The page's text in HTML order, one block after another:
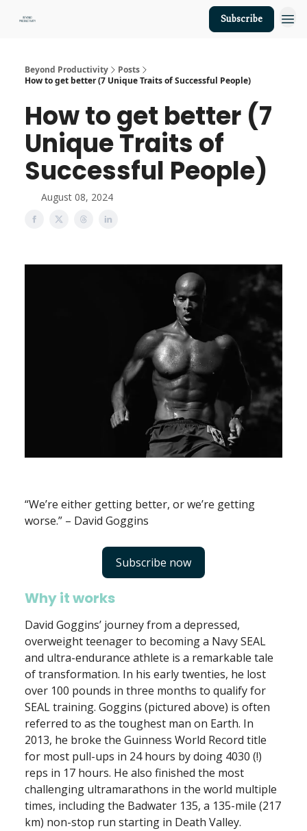
Subscribe
Beyond Productivity
Posts
How to get better (7 Unique Traits of Successful People)
How to get better (7
Unique Traits of
Successful People)
August 08, 2024
“We’re either getting better, or we’re getting
worse.” – David Goggins
Subscribe now
Why it works
David Goggins’ journey from a depressed,
overweight teenager to becoming a Navy SEAL
and ultra-endurance athlete is a remarkable tale
of transformation. In his early twenties, he lost
over 100 pounds in three months to qualify for
SEAL training. Goggins (pictured above) is often
referred to as the toughest man on Earth. In
2013, he broke the Guinness World Record title
for most pull-ups in 24 hours by doing 4030 (!)
reps in 17 hours. He also finished the most
challenging ultramarathons in the world multiple
times, including the Badwater 135, a 135-mile (217
km) non-stop run starting in Death Valley.